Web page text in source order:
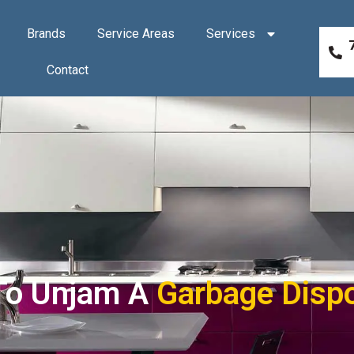
Brands Service Areas Services
Contact
Unjam AGarbage